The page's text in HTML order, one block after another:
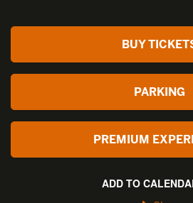
BUY
PARKING
PREMIUM
ADD TO